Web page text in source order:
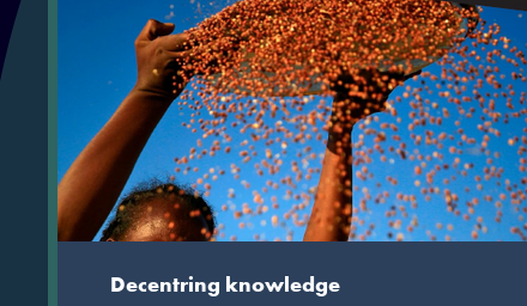
Decentring knowledge